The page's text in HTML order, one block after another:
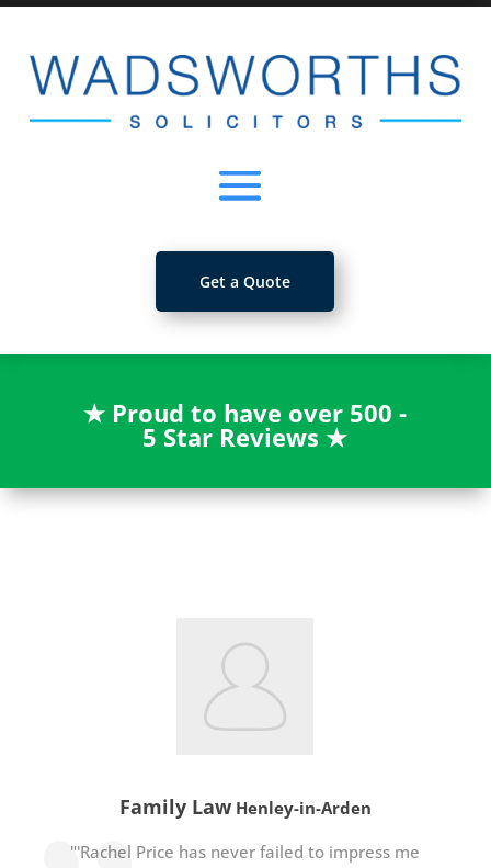
Get a Quote
★ Proud to have over 500 -
5 Star Reviews★
Family Law Henley-in-Arden
"'Rachel Price has never failed to impress me